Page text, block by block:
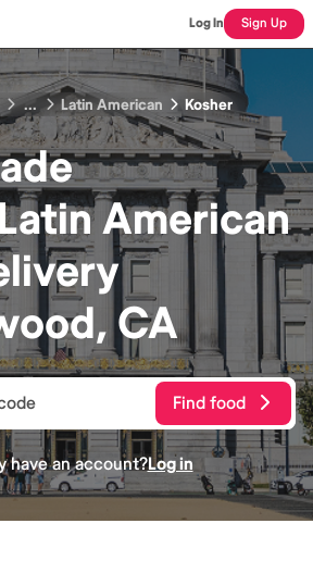
Log In Sign Up
... Latin American Kosher
American
CA
Find food
have an account?Log in